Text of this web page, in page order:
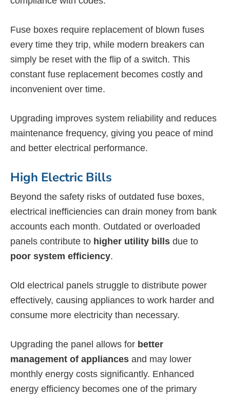
Fuse boxes require replacement of blown fuses
every time they trip, while modern breakers can
simply be reset with the flip of a switch. This
constant fuse replacement becomes costly and
inconvenient over time.
Upgrading improves system reliability and reduces
maintenance frequency, giving you peace of mind
and better electrical performance.
High Electric Bills
Beyond the safety risks of outdated fuse boxes,
electrical inefficiencies can drain money from bank
accounts each month. Outdated or overloaded
panels contribute to higher utility bills due to
poor system efficiency.
Old electrical panels struggle to distribute power
effectively, causing appliances to work harder and
consume more electricity than necessary.
Upgrading the panel allows for better
management of appliances and may lower
monthly energy costs significantly. Enhanced
energy efficiency becomes one of the primary